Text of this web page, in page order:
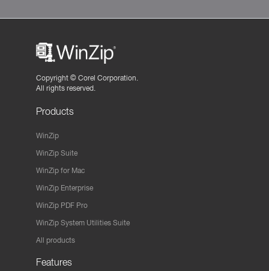
Copyright © Corel Corporation.
All rights reserved.
Products
WinZip
WinZip Suite
WinZip for Mac
WinZip Enterprise
WinZip PDF Pro
WinZip System Utilities Suite
All products
Features